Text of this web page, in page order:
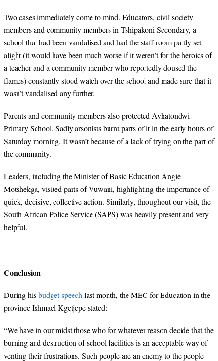
Two cases immediately come to mind. Educators, civil society
members and community members in Tshipakoni Secondary, a
school that had been vandalised and had the staff room partly set
alight (it would have been much worse if it weren’t for the heroics of
a teacher and a community member who reportedly doused the
flames) constantly stood watch over the school and made sure that it
wasn’t vandalised any further.
Parents and community members also protected Avhatondwi
Primary School. Sadly arsonists burnt parts of it in the early hours of
Saturday morning. It wasn’t because of a lack of trying on the part of
the community.
Leaders, including the Minister of Basic Education Angie
Motshekga, visited parts of Vuwani, highlighting the importance of
quick, decisive, collective action. Similarly, throughout our visit, the
South African Police Service (SAPS) was heavily present and very
helpful.
Conclusion
During hisbudget speech last month, the MEC for Education in the
province Ishmael Kgetjepe stated:
“We have in our midst those who for whatever reason decide that the
burning and destruction of school facilities is an acceptable way of
venting their frustrations. Such people are an enemy to the people